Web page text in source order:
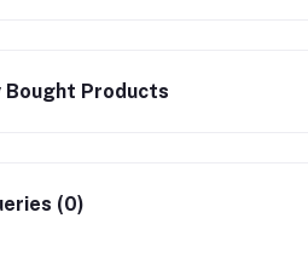
Bought Products
(0)